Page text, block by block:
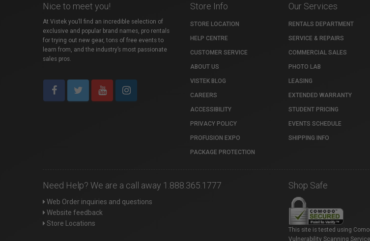
Nice to meet you!
At Vistek you’ll find an incredible selection of
exclusive and popular brand names, pro rentals
for trying out new gear, tons of free events to
learn from, and the industry’s most passionate
sales pros.
Store Info
STORE LOCATION
HELP CENTRE
CUSTOMER SERVICE
ABOUT US
VISTEK BLOG
CAREERS
ACCESSIBILITY
PRIVACY POLICY
PROFUSION EXPO
PACKAGE PROTECTION
Our Services
RENTALS DEPARTMENT
SERVICE & REPAIRS
COMMERCIAL SALES
PHOTO LAB
LEASING
EXTENDED WARRANTY
STUDENT PRICING
EVENTS SCHEDULE
SHIPPING INFO
Need Help? We are a call away 1.888.365.1777
Web Order inquiries and questions
Website feedback
Store Locations
Shop Safe
This site is tested using
Vulnerability Scanning